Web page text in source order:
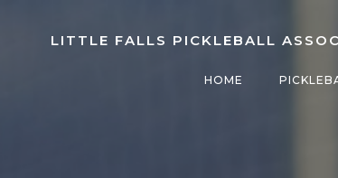
LITTLE FALLS PICKLEBALL
HOME